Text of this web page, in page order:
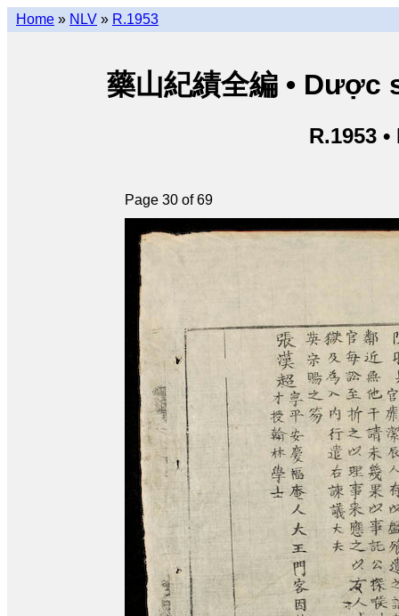
Home » NLV » R.1953
藥山紀績全編 •
R.1953
Page 30 of 69